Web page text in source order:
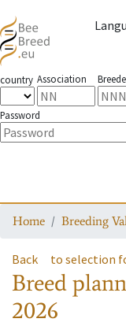
country Association
Password
Home Breeding
Back to selection
Breed
2026